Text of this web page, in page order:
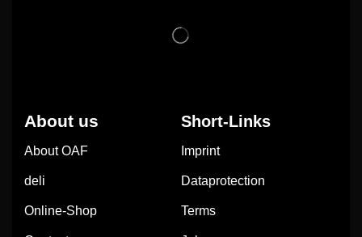
About us
About OAF
deli
Online-Shop
Short-Links
Imprint
Dataprotection
Terms